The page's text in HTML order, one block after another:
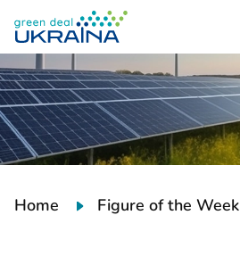
Home Figure of the Week